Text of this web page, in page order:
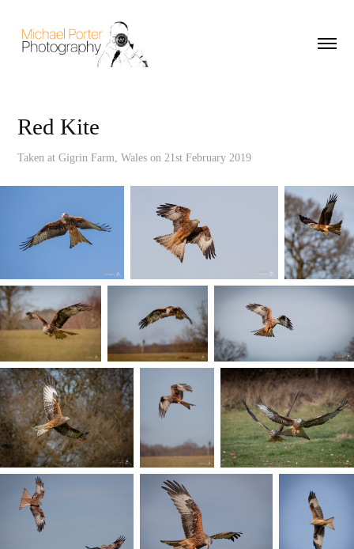
Red Kite
Taken at Gigrin Farm, Wales on 21st February 2019